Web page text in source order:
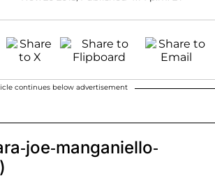
continues below advertisement
joe-manganiello-